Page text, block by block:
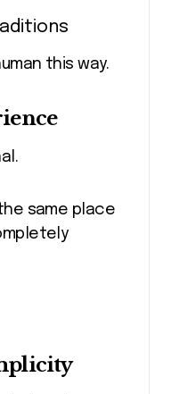
this way.
same place